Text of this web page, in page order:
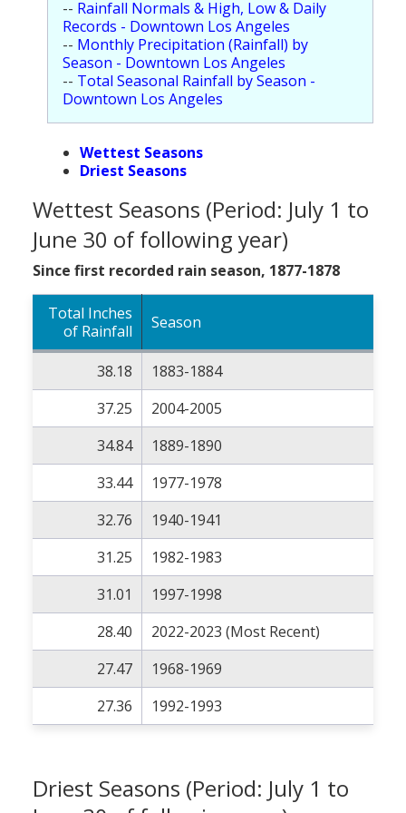
Population
Religion
Social Welfare
Sports
Transportation
-- Rainfall Normals & High, Low & Daily
Records - Downtown Los Angeles
-- Monthly Precipitation (Rainfall) by
Season - Downtown Los Angeles
-- Total Seasonal Rainfall by Season -
Downtown Los Angeles
Wettest Seasons
Driest Seasons
Wettest Seasons (Period: July 1 to
June 30 of following year)
Since first recorded rain season, 1877-1878
Total Inches
of Rainfall
Season
38.18
1883-1884
37.25
2004-2005
34.84
1889-1890
33.44
1977-1978
32.76
1940-1941
31.25
1982-1983
31.01
1997-1998
28.40
2022-2023 (Most Recent)
27.47
1968-1969
27.36
1992-1993
Driest Seasons (Period: July 1 to